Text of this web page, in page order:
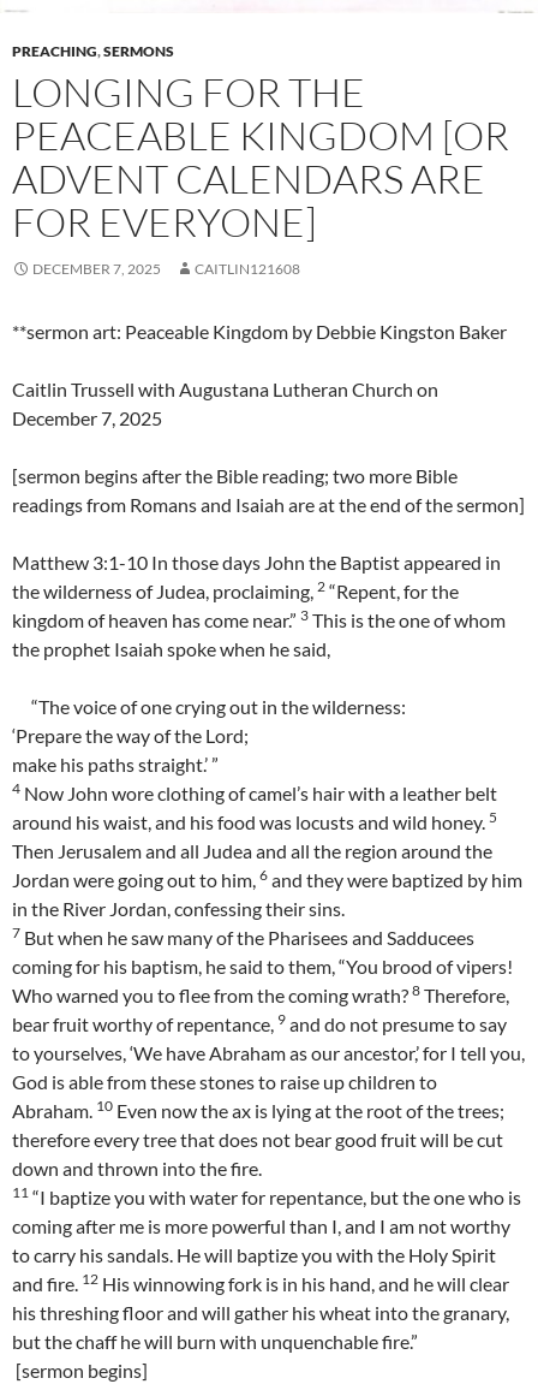
PREACHING,SERMONS
LONGING FOR THE
PEACEABLE KINGDOM [OR
ADVENT CALENDARS ARE
FOR EVERYONE]
DECEMBER 7, 2025 CAITLIN121608
**sermon art: Peaceable Kingdom by Debbie Kingston Baker
Caitlin Trussell with Augustana Lutheran Church on
December 7, 2025
[sermon begins after the Bible reading; two more Bible
readings from Romans and Isaiah are at the end of the sermon]
Matthew 3:1-10 In those days John the Baptist appeared in
the wilderness of Judea, proclaiming, 2 “Repent, for the
kingdom of heaven has come near.” 3 This is the one of whom
the prophet Isaiah spoke when he said,
“The voice of one crying out in the wilderness:
‘Prepare the way of the Lord;
make his paths straight.’ ”
4 Now John wore clothing of camel’s hair with a leather belt
around his waist, and his food was locusts and wild honey. 5
Then Jerusalem and all Judea and all the region around the
Jordan were going out to him, 6 and they were baptized by him
in the River Jordan, confessing their sins.
7 But when he saw many of the Pharisees and Sadducees
coming for his baptism, he said to them, “You brood of vipers!
Who warned you to flee from the coming wrath? 8 Therefore,
bear fruit worthy of repentance, 9 and do not presume to say
to yourselves, ‘We have Abraham as our ancestor,’ for I tell you,
God is able from these stones to raise up children to
Abraham. 10 Even now the ax is lying at the root of the trees;
therefore every tree that does not bear good fruit will be cut
down and thrown into the fire.
11 “I baptize you with water for repentance, but the one who is
coming after me is more powerful than I, and I am not worthy
to carry his sandals. He will baptize you with the Holy Spirit
and fire. 12 His winnowing fork is in his hand, and he will clear
his threshing floor and will gather his wheat into the granary,
but the chaff he will burn with unquenchable fire.”
[sermon begins]